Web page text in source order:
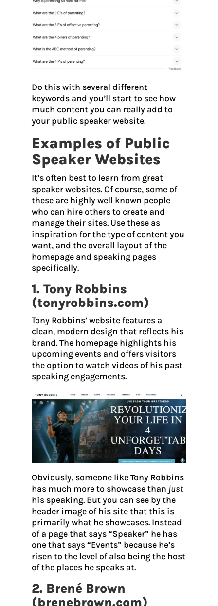
Do this with several different
keywords and you’ll start to see how
much content you can really add to
your public speaker website.
Examples of Public
Speaker Websites
It’s often best to learn from great
speaker websites. Of course, some of
these are highly well known people
who can hire others to create and
manage their sites. Use these as
inspiration for the type of content you
want, and the overall layout of the
homepage and speaking pages
specifically.
1. Tony Robbins
(tonyrobbins.com)
Tony Robbins’ website features a
clean, modern design that reflects his
brand. The homepage highlights his
upcoming events and offers visitors
the option to watch videos of his past
speaking engagements.
Obviously, someone like Tony Robbins
has much more to showcase than just
his speaking. But you can see by the
header image of his site that this is
primarily what he showcases. Instead
of a page that says “Speaker” he has
one that says “Events” because he’s
risen to the level of also being the host
of the places he speaks at.
2. Brené Brown
(brenebrown.com)